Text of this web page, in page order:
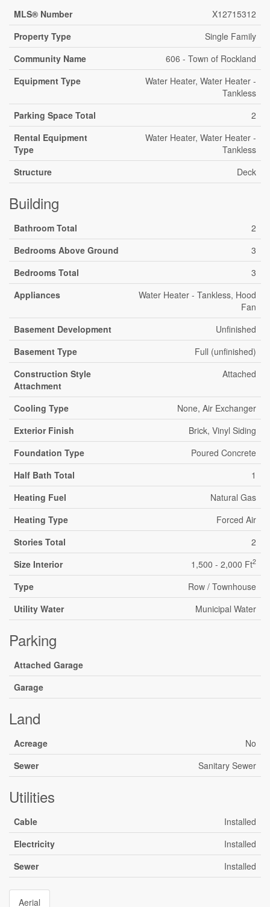
MLS® Number
X12715312
Property Type
Single Family
Community Name
606 - Town of Rockland
Equipment Type
Water Heater, Water Heater -
Tankless
Parking Space Total
2
Rental Equipment
Type
Water Heater, Water Heater -
Tankless
Structure
Deck
Building
Bathroom Total
2
Bedrooms Above Ground
3
Bedrooms Total
3
Appliances
Water Heater - Tankless, Hood
Fan
Basement Development
Unfinished
Basement Type
Full (unfinished)
Construction Style
Attachment
Attached
Cooling Type
None, Air Exchanger
Exterior Finish
Brick, Vinyl Siding
Foundation Type
Poured Concrete
Half Bath Total
1
Heating Fuel
Natural Gas
Heating Type
Forced Air
Stories Total
2
Size Interior
1,500 - 2,000 Ft2
Type
Row / Townhouse
Utility Water
Municipal Water
Parking
Attached Garage
Garage
Land
Acreage
No
Sewer
Sanitary Sewer
Utilities
Cable
Installed
Electricity
Installed
Sewer
Installed
Aerial